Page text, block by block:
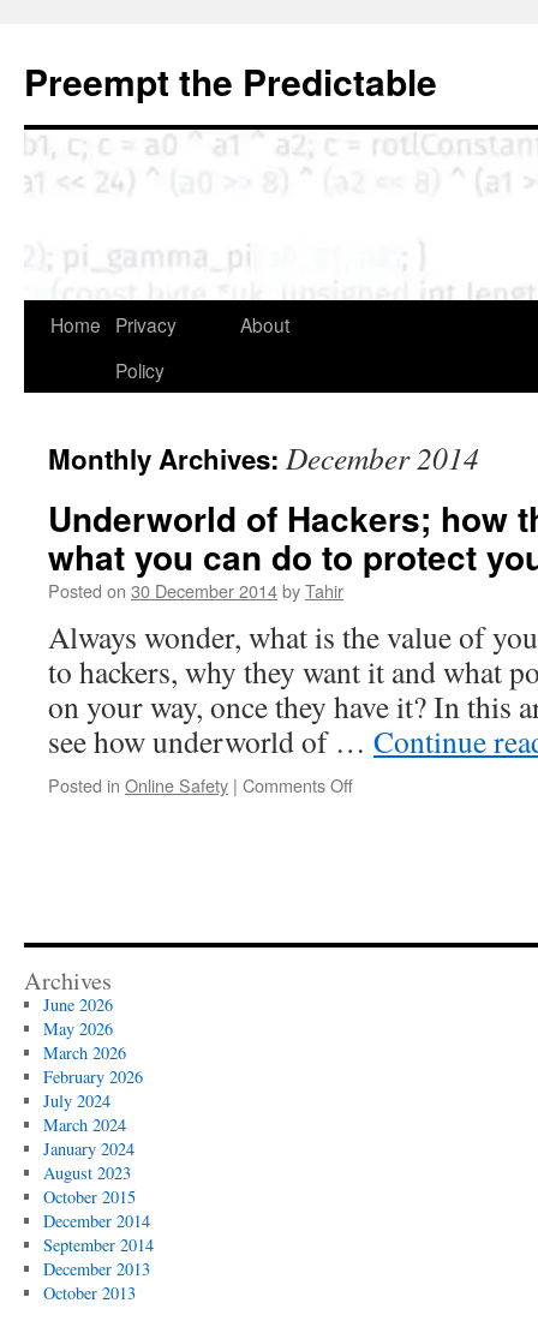
content
Preempt the Predictable
Home
Privacy
Policy
About
Monthly Archives: December 2014
Underworld of Hackers; how
what you can do to protect
Posted on 30 December 2014byTahir
Always wonder, what is the value of
to hackers, why they want it and what
on your way, once they have it? In this
see how underworld of … Continue
Posted in Online Safety | Comments Offon
and
Archives
June 2026
May 2026
March 2026
February 2026
July 2024
March 2024
January 2024
August 2023
October 2015
December 2014
September 2014
December 2013
October 2013